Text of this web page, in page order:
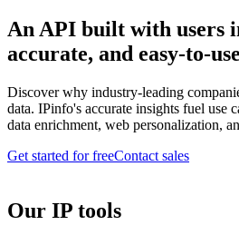
An API built with users
accurate, and easy-to-use
Discover why industry-leading
data. IPinfo's accurate insights fuel use
data enrichment, web personalization,
Get started for freeContact sales
Our IP tools